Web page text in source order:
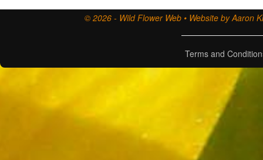
© 2026 - Wild Flower Web • Website by Aaron
Terms and